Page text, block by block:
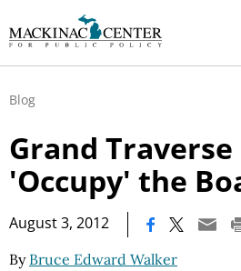
Blog
Grand
'Occupy' the
August 3, 2012
By Bruce Edward Walker